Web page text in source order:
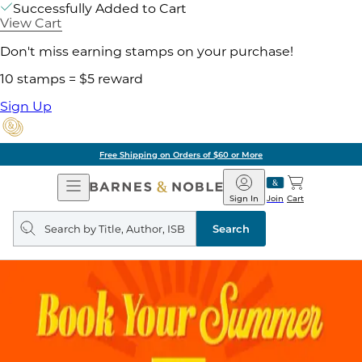
Successfully Added to Cart
View Cart
Don't miss earning stamps on your purchase!
10 stamps = $5 reward
Sign Up
Free Shipping on Orders of $60 or More
Open
Navigation
Barnes
&
Noble
Join
Sign In Cart
Search
query
Search